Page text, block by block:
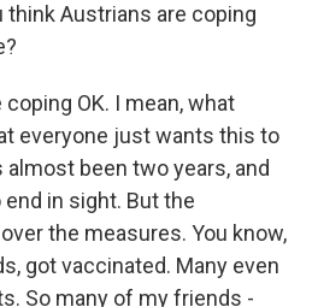
think Austrians are coping
coping OK. I mean, what
everyone just wants this to
almost been two years, and
in sight. But the
the measures. You know,
got vaccinated. Many even
So many of my friends -